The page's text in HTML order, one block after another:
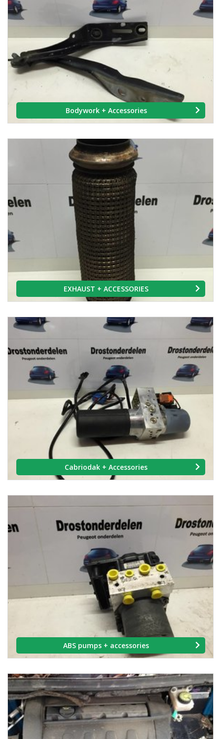
Bodywork + Accessories
EXHAUST + ACCESSORIES
Cabriodak + Accessories
ABS pumps + accessories